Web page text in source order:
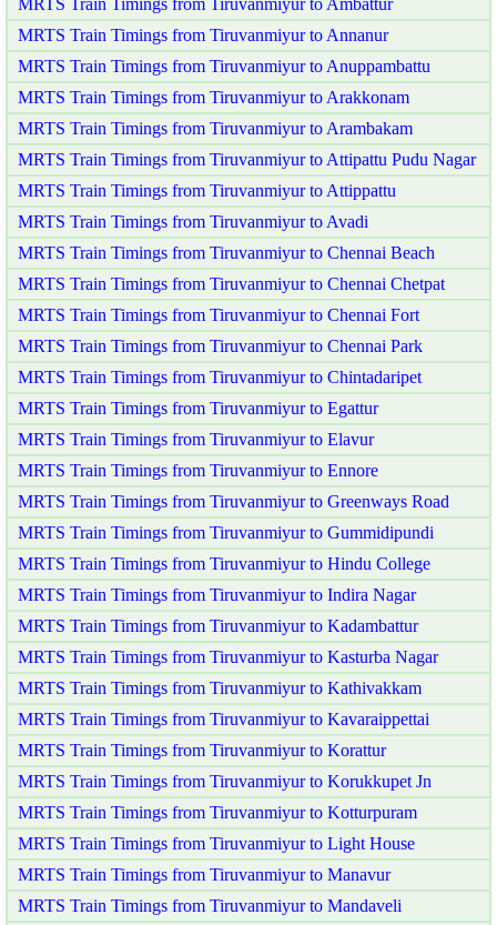
MRTS Train Timings from Tiruvanmiyur to Annanur
MRTS Train Timings from Tiruvanmiyur to Anuppambattu
MRTS Train Timings from Tiruvanmiyur to Arakkonam
MRTS Train Timings from Tiruvanmiyur to Arambakam
MRTS Train Timings from Tiruvanmiyur to Attipattu Pudu Nagar
MRTS Train Timings from Tiruvanmiyur to Attippattu
MRTS Train Timings from Tiruvanmiyur to Avadi
MRTS Train Timings from Tiruvanmiyur to Chennai Beach
MRTS Train Timings from Tiruvanmiyur to Chennai Chetpat
MRTS Train Timings from Tiruvanmiyur to Chennai Fort
MRTS Train Timings from Tiruvanmiyur to Chennai Park
MRTS Train Timings from Tiruvanmiyur to Chintadaripet
MRTS Train Timings from Tiruvanmiyur to Egattur
MRTS Train Timings from Tiruvanmiyur to Elavur
MRTS Train Timings from Tiruvanmiyur to Ennore
MRTS Train Timings from Tiruvanmiyur to Greenways Road
MRTS Train Timings from Tiruvanmiyur to Gummidipundi
MRTS Train Timings from Tiruvanmiyur to Hindu College
MRTS Train Timings from Tiruvanmiyur to Indira Nagar
MRTS Train Timings from Tiruvanmiyur to Kadambattur
MRTS Train Timings from Tiruvanmiyur to Kasturba Nagar
MRTS Train Timings from Tiruvanmiyur to Kathivakkam
MRTS Train Timings from Tiruvanmiyur to Kavaraippettai
MRTS Train Timings from Tiruvanmiyur to Korattur
MRTS Train Timings from Tiruvanmiyur to Korukkupet Jn
MRTS Train Timings from Tiruvanmiyur to Kotturpuram
MRTS Train Timings from Tiruvanmiyur to Light House
MRTS Train Timings from Tiruvanmiyur to Manavur
MRTS Train Timings from Tiruvanmiyur to Mandaveli